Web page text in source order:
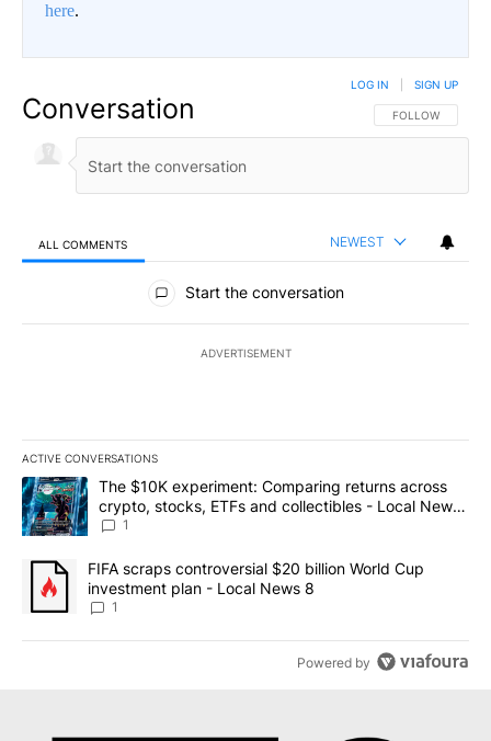
here.
Conversation FOLLOW THIS
FOLLOW
LOG IN SIGN UP
ALL COMMENTS NEWEST
All Comments
Start the conversation
ADVERTISEMENT
ACTIVE CONVERSATIONS
The following is a list of the most commented articles in the last
A trending article titled "The $10K experiment: Comparing
The $10K experiment: Comparing returns across
crypto, stocks, ETFs and collectibles - Local News
8
1
A trending article titled "FIFA scraps controversial $20 billion
FIFA scraps controversial $20 billion World Cup
investment plan - Local News 8
1
Powered by